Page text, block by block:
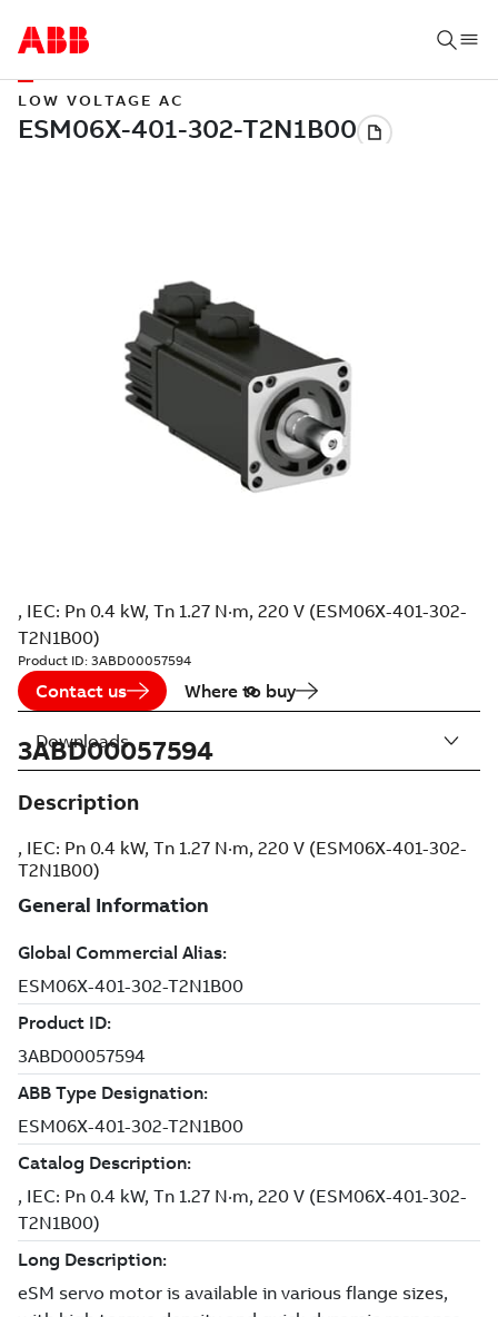
LOW VOLTAGE AC
, IEC: Pn 0.4 kW, Tn 1.27 N·m, 220 V (ESM06X-401-302-
T2N1B00)
Product ID: 3ABD00057594
Contact us Where to buy
3ABD00057594
Description
, IEC: Pn 0.4 kW, Tn 1.27 N·m, 220 V (ESM06X-401-302-
T2N1B00)
Downloads